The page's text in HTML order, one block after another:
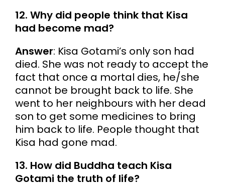
12. Why did people think that Kisa
had become mad?
Answer: Kisa Gotami’s only son had
died. She was not ready to accept the
fact that once a mortal dies, he/she
cannot be brought back to life. She
went to her neighbours with her dead
son to get some medicines to bring
him back to life. People thought that
Kisa had gone mad.
13. How did Buddha teach Kisa
Gotami the truth of life?